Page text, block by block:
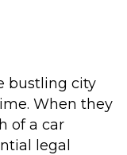
bustling city
When they
of a car
legal